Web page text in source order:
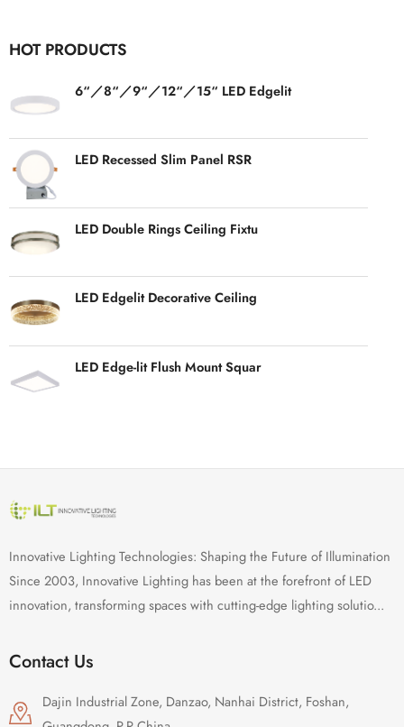
HOT PRODUCTS
6“／8“／9“／12“／15“ LED Edgelit
LED Recessed Slim Panel RSR
LED Double Rings Ceiling Fixtu
LED Edgelit Decorative Ceiling
LED Edge-lit Flush Mount Squar
Innovative Lighting Technologies: Shaping the Future of Illumination
Since 2003, Innovative Lighting has been at the forefront of LED
innovation, transforming spaces with cutting-edge lighting solutio...
Contact Us
Dajin Industrial Zone, Danzao, Nanhai District, Foshan,